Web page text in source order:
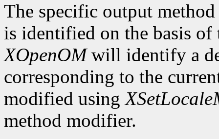
The specific output
is identified on the basis
XOpenOMwill identify a
corresponding to the
modified using
method modifier.